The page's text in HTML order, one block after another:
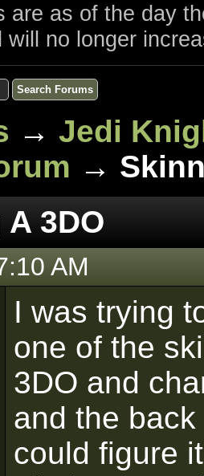
are as of the day
will no longer
→ Jedi
→
3DO
AM
I was trying
one of the
3DO and
and the
could figure